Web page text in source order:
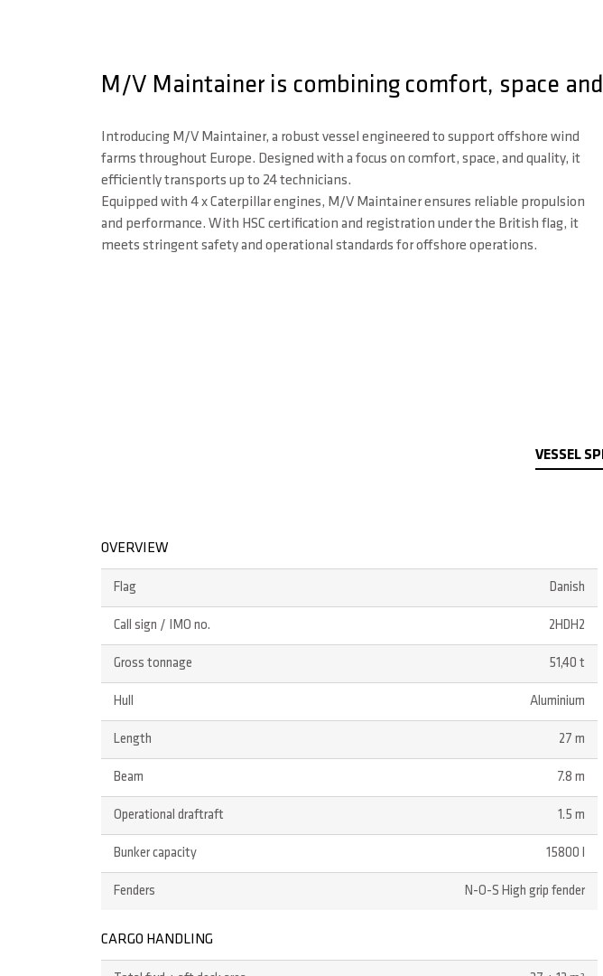
M/V Maintainer is combining comfort, space
Introducing M/V Maintainer, a robust vessel engineered to support offshore wind
farms throughout Europe. Designed with a focus on comfort, space, and quality, it
efficiently transports up to 24 technicians.
Equipped with 4 x Caterpillar engines, M/V Maintainer ensures reliable propulsion
and performance. With HSC certification and registration under the British flag, it
meets stringent safety and operational standards for offshore operations.
VESSEL
OVERVIEW
Flag Danish
Call sign / IMO no. 2HDH2
Gross tonnage 51,40 t
Hull Aluminium
Length 27 m
Beam 7.8 m
Operational draftraft 1.5 m
Bunker capacity 15800 l
Fenders N-O-S High grip fender
CARGO HANDLING